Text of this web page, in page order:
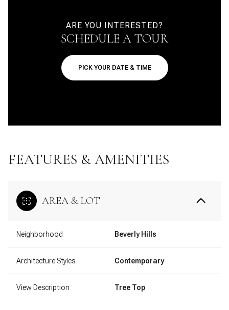
ARE YOU INTERESTED?
SCHEDULE A TOUR
PICK YOUR DATE & TIME
FEATURES & AMENITIES
AREA & LOT
Neighborhood Beverly Hills
Architecture Styles Contemporary
View Description Tree Top